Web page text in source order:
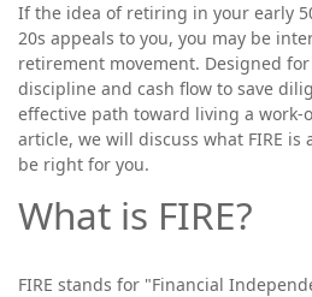
If the idea of retiring in your early
20s appeals to you, you may be
retirement movement. Designed
discipline and cash flow to save
effective path toward living a
article, we will discuss what FIRE
be right for you.
What is FIRE?
FIRE stands for "Financial